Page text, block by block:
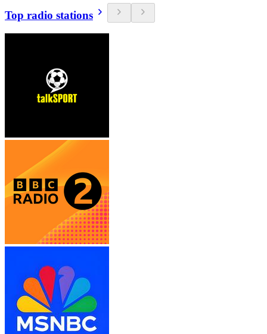
Top radio stations